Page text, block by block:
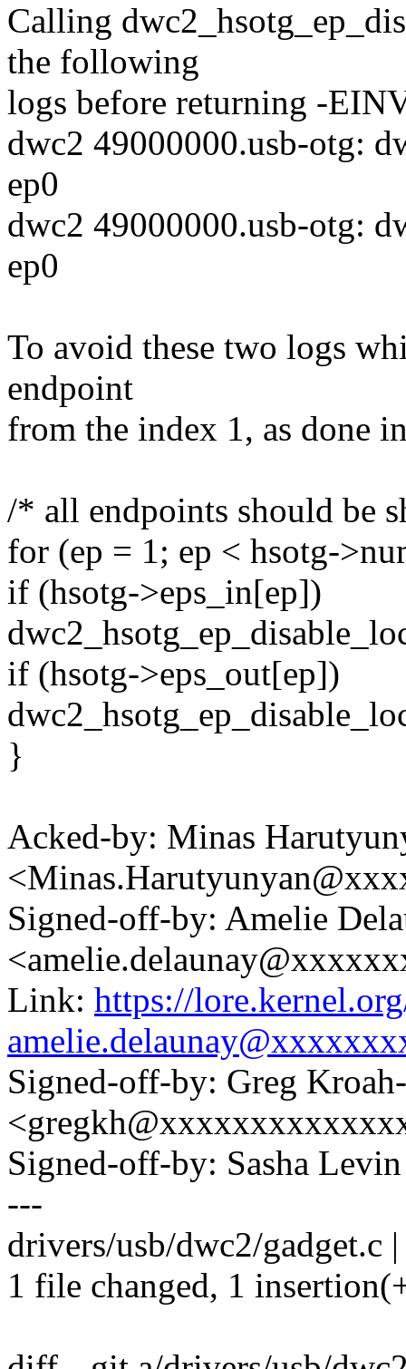
Calling
the following
logs before returning -
dwc2 49000000.usb-otg:
ep0
dwc2 49000000.usb-otg:
ep0
To avoid these two logs
endpoint
from the index 1, as done
/* all endpoints should be
for (ep = 1; ep < hsotg-
if (hsotg->eps_in[ep])
if (hsotg->eps_out[ep])
}
Acked-by: Minas
Signed-off-by: Amelie
Link: https://
Signed-off-by: Greg
Signed-off-by: Sasha
---
drivers/usb/dwc2/gadget.c
1 file changed, 1